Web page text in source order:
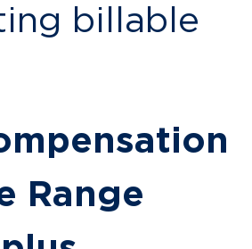
billable
Range